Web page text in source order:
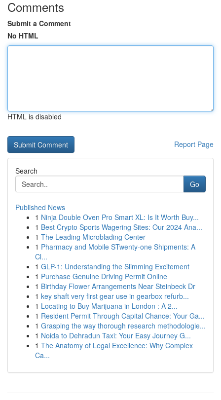
Comments
Submit a Comment
No HTML
HTML is disabled
Report Page
Search
Go
Published News
1 Ninja Double Oven Pro Smart XL: Is It Worth Buy...
1 Best Crypto Sports Wagering Sites: Our 2024 Ana...
1 The Leading Microblading Center
1 Pharmacy and Mobile STwenty-one Shipments: A
Cl...
1 GLP-1: Understanding the Slimming Excitement
1 Purchase Genuine Driving Permit Online
1 Birthday Flower Arrangements Near Steinbeck Dr
1 key shaft very first gear use in gearbox refurb...
1 Locating to Buy Marijuana in London : A 2...
1 Resident Permit Through Capital Chance: Your Ga...
1 Grasping the way thorough research methodologie...
1 Noida to Dehradun Taxi: Your Easy Journey G...
1 The Anatomy of Legal Excellence: Why Complex
Ca...